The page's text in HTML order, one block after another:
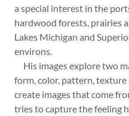
a special interest in the
hardwood forests, prairies
Lakes Michigan and
environs.
His images explore two
form, color, pattern,
create images that come
tries to capture the feeling